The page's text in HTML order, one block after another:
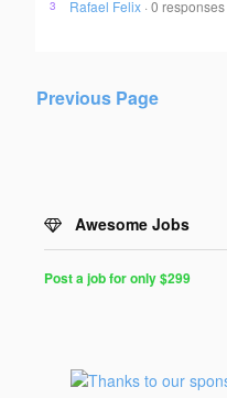
3 Rafael Felix · 0 responses
Previous Page
Awesome Jobs
for
Programmers
Post a job for only $299